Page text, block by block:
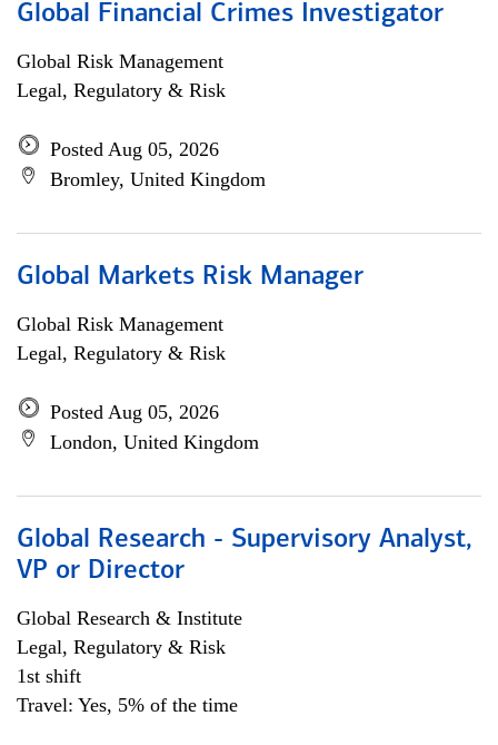
Global Financial Crimes Investigator
Global Risk Management
Legal, Regulatory & Risk
Posted Aug 05, 2026
Bromley, United Kingdom
Global Markets Risk Manager
Global Risk Management
Legal, Regulatory & Risk
Posted Aug 05, 2026
London, United Kingdom
Global Research - Supervisory Analyst,
VP or Director
Global Research & Institute
Legal, Regulatory & Risk
1st shift
Travel: Yes, 5% of the time